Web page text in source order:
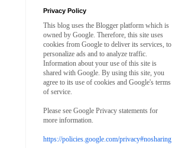
Privacy Policy
This blog uses the Blogger platform which is
owned by Google. Therefore, this site uses
cookies from Google to deliver its services, to
personalize ads and to analyze traffic.
Information about your use of this site is
shared with Google. By using this site, you
agree to its use of cookies and Google's terms
of service.
Please see Google Privacy statements for
more information.
https://policies.google.com/privacy#nosharing